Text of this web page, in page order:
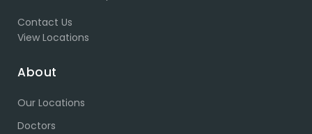
Contact Us
View Locations
About
Our Locations
Doctors